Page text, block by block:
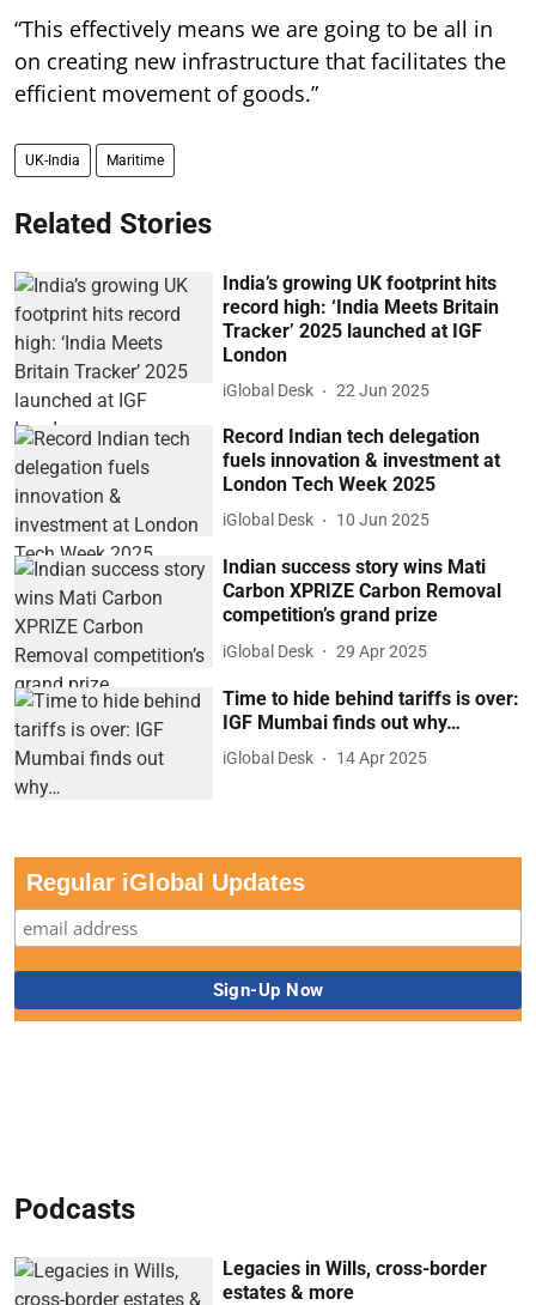
“This effectively means we are going to be all in
on creating new infrastructure that facilitates the
efficient movement of goods.”
UK-India Maritime
Related Stories
India’s growing UK footprint hits
record high: ‘India Meets Britain
Tracker’ 2025 launched at IGF
London
iGlobal Desk 22 Jun 2025
Record Indian tech delegation
fuels innovation & investment at
London Tech Week 2025
iGlobal Desk 10 Jun 2025
Indian success story wins Mati
Carbon XPRIZE Carbon Removal
competition’s grand prize
iGlobal Desk 29 Apr 2025
Time to hide behind tariffs is over:
IGF Mumbai finds out why…
iGlobal Desk 14 Apr 2025
Regular iGlobal Updates
Podcasts
Legacies in Wills, cross-border
estates & more